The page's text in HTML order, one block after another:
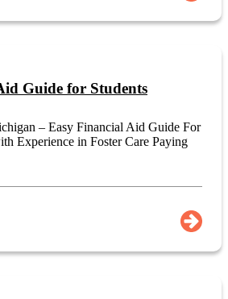
Guide for Students
– Easy Financial Aid Guide For
Experience in Foster Care Paying